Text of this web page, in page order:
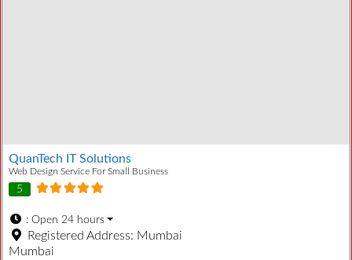
QuanTech IT Solutions
Web Design Service For Small Business
5
: Open 24 hours
Registered Address: Mumbai
Mumbai